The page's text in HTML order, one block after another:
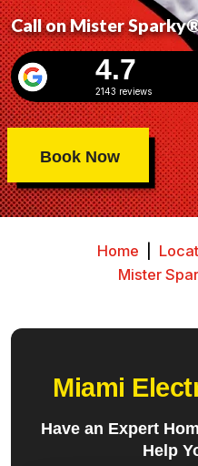
Call on Mister
4.7
2143 reviews
Book Now
Home
Mister
Miami
Have an Expert
Help